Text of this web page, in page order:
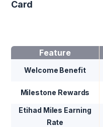
Card
Feature
Welcome Benefit
Milestone Rewards
Etihad Miles Earning
Rate